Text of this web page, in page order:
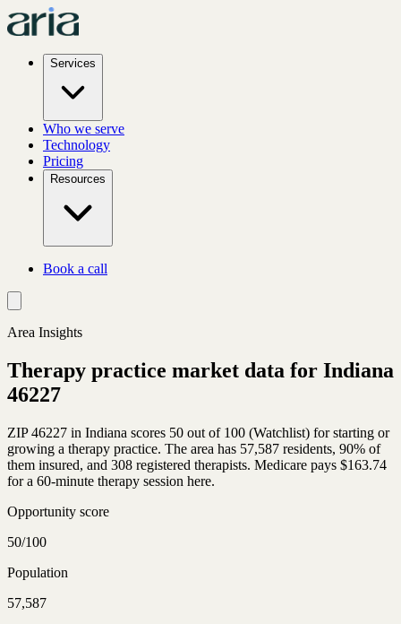
Services
Who we serve
Technology
Pricing
Resources
Book a call
Area Insights
Therapy practice market data for Indiana
46227
ZIP 46227 in Indiana scores 50 out of 100 (Watchlist) for starting or
growing a therapy practice. The area has 57,587 residents, 90% of
them insured, and 308 registered therapists. Medicare pays $163.74
for a 60-minute therapy session here.
Opportunity score
50/100
Population
57,587